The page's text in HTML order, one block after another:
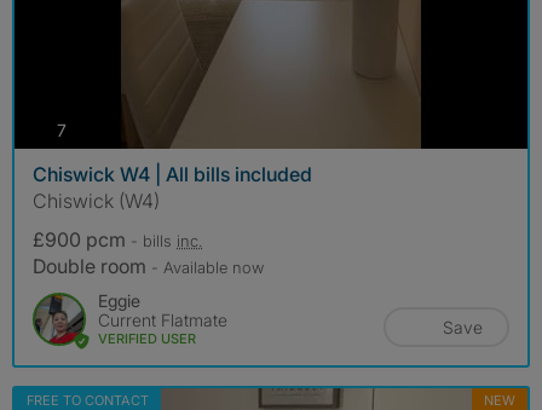
7
Chiswick W4 | All bills included
Chiswick (W4)
£900 pcm - bills inc.
Double room - Available now
Eggie
Current Flatmate
VERIFIED USER
Save
FREE TO CONTACT NEW